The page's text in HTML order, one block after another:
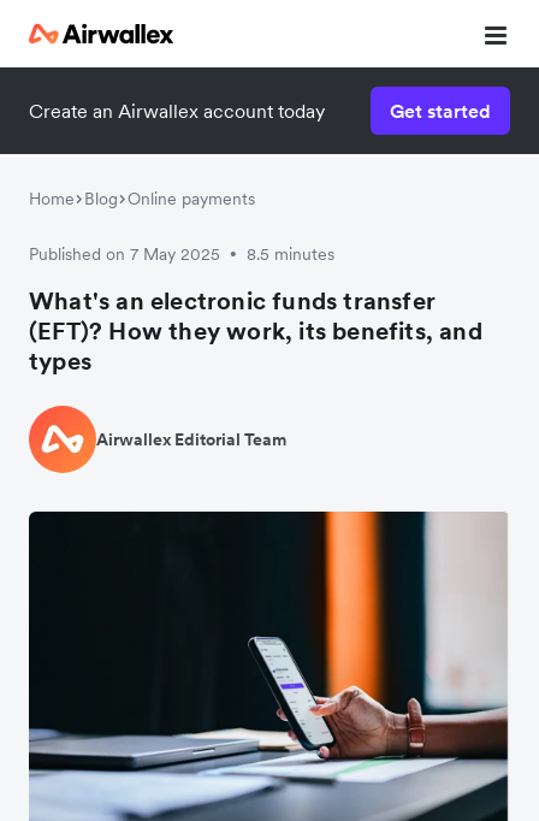
Create an Airwallex account today Get started
Home Blog Online payments
Published on 7 May 2025 • 8.5 minutes
What's an electronic funds transfer
(EFT)? How they work, its benefits, and
types
Airwallex Editorial Team